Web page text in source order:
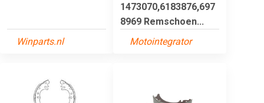
Winparts.nl
1473070,6183876,697
8969 Remschoen...
Motointegrator